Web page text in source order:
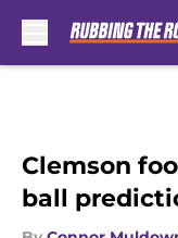
Clemson
ball